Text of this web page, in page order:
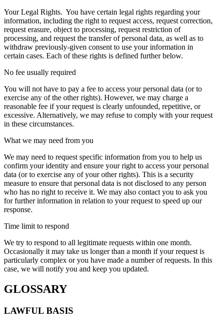
Your Legal Rights. You have certain legal rights regarding your
information, including the right to request access, request correction,
request erasure, object to processing, request restriction of
processing, and request the transfer of personal data, as well as to
withdraw previously-given consent to use your information in
certain cases. Each of these rights is defined further below.
No fee usually required
You will not have to pay a fee to access your personal data (or to
exercise any of the other rights). However, we may charge a
reasonable fee if your request is clearly unfounded, repetitive, or
excessive. Alternatively, we may refuse to comply with your request
in these circumstances.
What we may need from you
We may need to request specific information from you to help us
confirm your identity and ensure your right to access your personal
data (or to exercise any of your other rights). This is a security
measure to ensure that personal data is not disclosed to any person
who has no right to receive it. We may also contact you to ask you
for further information in relation to your request to speed up our
response.
Time limit to respond
We try to respond to all legitimate requests within one month.
Occasionally it may take us longer than a month if your request is
particularly complex or you have made a number of requests. In this
case, we will notify you and keep you updated.
GLOSSARY
LAWFUL BASIS